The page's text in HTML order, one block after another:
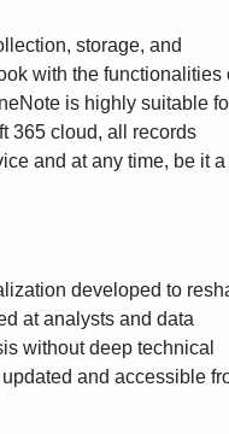
storage, and
with the functionalities
is highly suitable
365 cloud, all records
and at any time, be it a
developed to
at analysts and data
without deep technical
and accessible